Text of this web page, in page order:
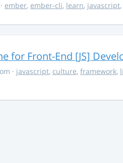
· ember, ember-cli, learn, javascript,
for Front-End [JS]
· javascript, culture, framework,